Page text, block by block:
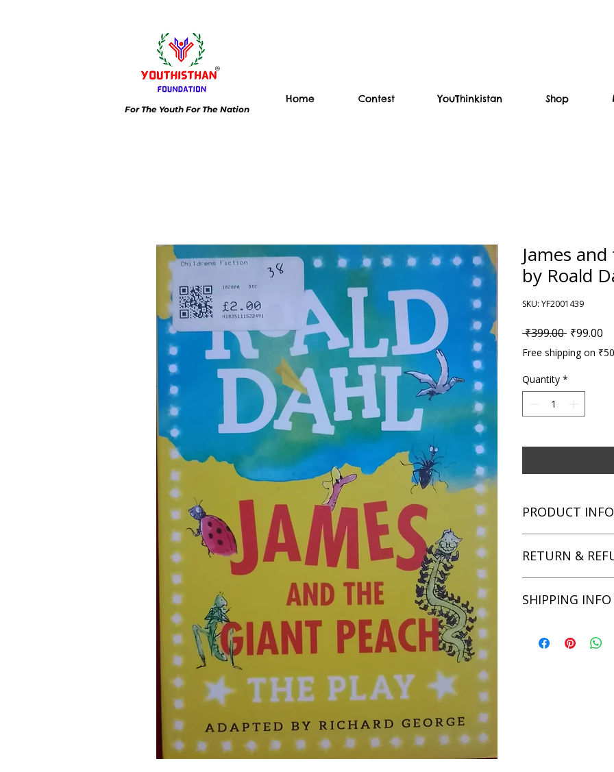
For The Youth For The Nation
Home Contest YouThinkistan Shop
James
by Roald
SKU: YF2001439
₹399.00 Regular
₹99.00
Free shipping on
Quantity *
PRODUCT INFO
Author: Roald Dahl
Language: English
RETURN &
unsatisfied with
the returned item.
SHIPPING INFO
will be processed